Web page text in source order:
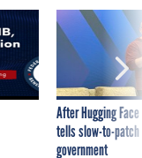
After Hugging
tells slow-to-
government